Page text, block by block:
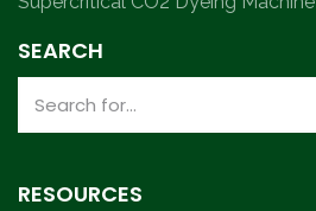
SEARCH
RESOURCES